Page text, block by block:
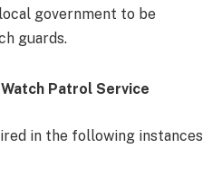
government to be
guards.
Patrol Service
in the following instances